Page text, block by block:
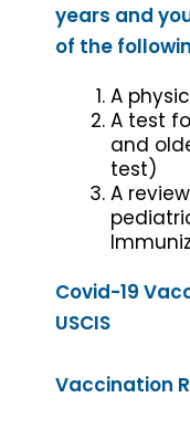
years and
of the
A
A test
and
test)
A
Covid-19
USCIS
Vaccination